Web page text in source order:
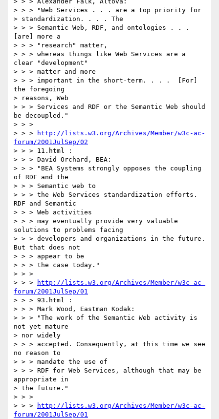
> > > "Web Services . . . are a top priority for
> standardization. . . . The
> > > Semantic Web, RDF, and ontologies . . .
[are] more a
> > > "research" matter,
> > > whereas things like Web Services are a
clear "development"
> > > matter and more
> > > important in the short-term. . . .  [For]
the foregoing
> reasons, Web
> > > Services and RDF or the Semantic Web should
be decoupled."
> > >
> > >
http://lists.w3.org/Archives/Member/w3c-ac-
forum/2001JulSep/02
> > > 11.html :
> > > David Orchard, BEA:
> > > "BEA Systems strongly opposes the coupling
of RDF and the
> > > Semantic web to
> > > the Web Services standardization efforts.
RDF and Semantic
> > > Web activities
> > > may eventually provide very valuable
solutions to problems facing
> > > developers and organizations in the future.
But that does not
> > > appear to be
> > > the case today."
> > >
> > >
http://lists.w3.org/Archives/Member/w3c-ac-
forum/2001JulSep/01
> > > 93.html :
> > > Mark Wood, Eastman Kodak:
> > > "The work of the Semantic Web activity is
not yet mature
> nor widely
> > > accepted. Consequently, at this time we see
no reason to
> > > mandate the use of
> > > RDF for Web Services, although that may be
appropriate in
> the future."
> > >
> > >
http://lists.w3.org/Archives/Member/w3c-ac-
forum/2001JulSep/01